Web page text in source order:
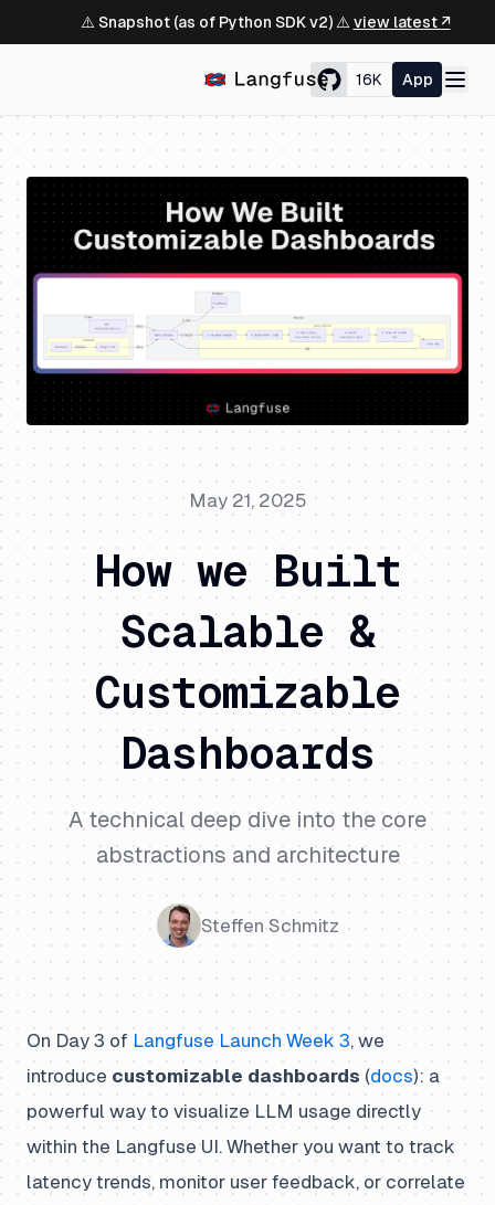
⚠️ Snapshot (as of Python SDK v2) ⚠️ view latest ↗
16K App
May 21, 2025
How we Built
Scalable &
Customizable
Dashboards
A technical deep dive into the core
abstractions and architecture
Steffen Schmitz
On Day 3 of Langfuse Launch Week 3, we
introduce customizable dashboards (docs): a
powerful way to visualize LLM usage directly
within the Langfuse UI. Whether you want to track
latency trends, monitor user feedback, or correlate